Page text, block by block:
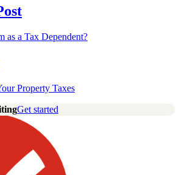
as a Tax Dependent?
Property Taxes
Get started